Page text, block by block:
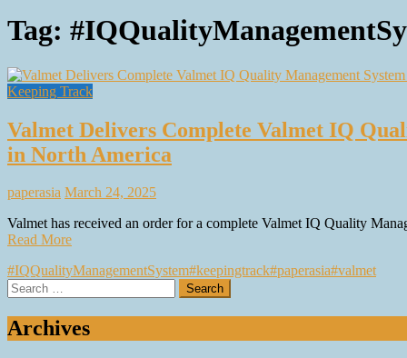
Tag:
Keeping Track
Valmet Delivers Complete Valmet IQ
in North America
paperasia March 24, 2025
Valmet has received an order for a complete Valmet IQ Quality
Read More
#IQQualityManagementSystem#keepingtrack#paperasia#valmet
Search
for:
Archives